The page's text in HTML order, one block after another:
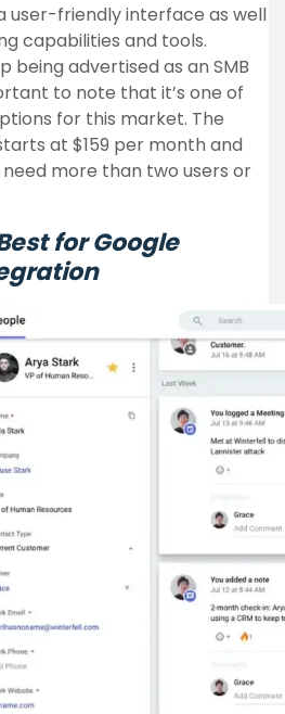
user-friendly interface as well
capabilities and tools.
being advertised as an SMB
to note that it’s one of
for this market. The
at $159 per month and
more than two users or
for Google